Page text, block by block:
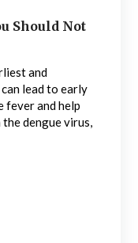
Should Not
and
lead to early
fever and help
dengue virus,